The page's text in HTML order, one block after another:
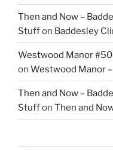
Then and Now –
Stuffon Baddesley
Westwood Manor
on Westwood Manor
Then and Now –
Stuffon Then and